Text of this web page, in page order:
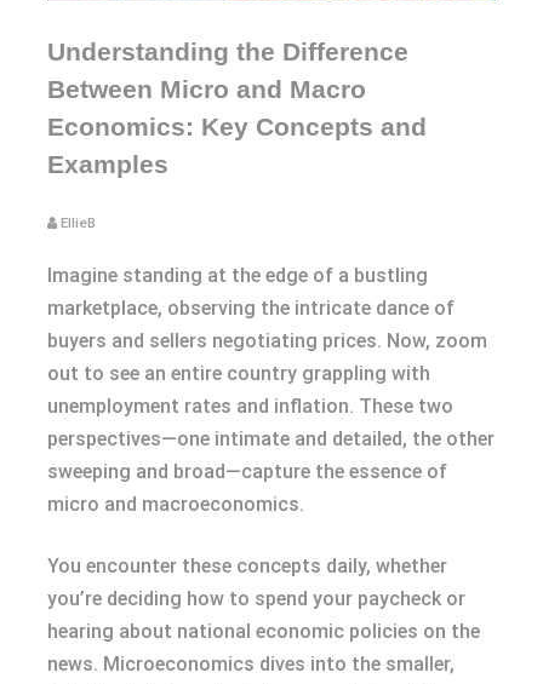
Understanding the Difference
Between Micro and Macro
Economics: Key Concepts and
Examples
EllieB
Imagine standing at the edge of a bustling
marketplace, observing the intricate dance of
buyers and sellers negotiating prices. Now, zoom
out to see an entire country grappling with
unemployment rates and inflation. These two
perspectives—one intimate and detailed, the other
sweeping and broad—capture the essence of
micro and macroeconomics.
You encounter these concepts daily, whether
you’re deciding how to spend your paycheck or
hearing about national economic policies on the
news. Microeconomics dives into the smaller,